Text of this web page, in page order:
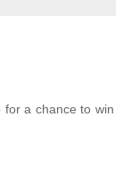
for a chance to win